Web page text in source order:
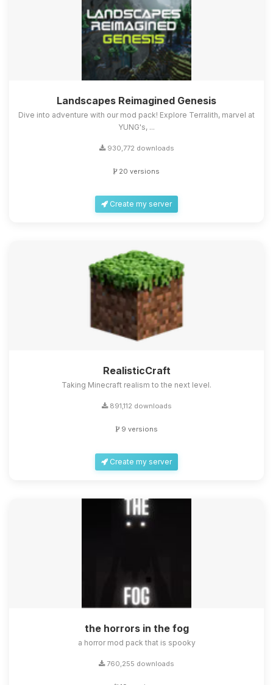
Landscapes Reimagined Genesis
Dive into adventure with our mod pack! Explore Terralith, marvel at
YUNG's, ...
930,772 downloads
20 versions
Create my server
RealisticCraft
Taking Minecraft realism to the next level.
891,112 downloads
9 versions
Create my server
the horrors in the fog
a horror mod pack that is spooky
760,255 downloads